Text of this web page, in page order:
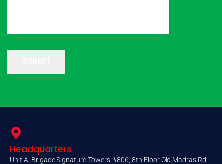
Headquarters
Unit A, Brigade Signature Towers, #806, 8th Floor Old Madras Rd,